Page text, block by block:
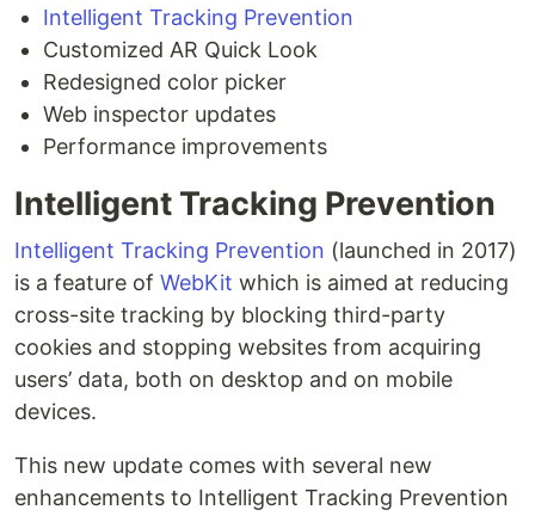
Intelligent Tracking Prevention
Customized AR Quick Look
Redesigned color picker
Web inspector updates
Performance improvements
Intelligent Tracking Prevention
Intelligent Tracking Prevention (launched in 2017)
is a feature of WebKit which is aimed at reducing
cross-site tracking by blocking third-party
cookies and stopping websites from acquiring
users’ data, both on desktop and on mobile
devices.
This new update comes with several new
enhancements to Intelligent Tracking Prevention